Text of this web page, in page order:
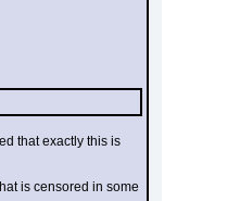
that exactly this is
is censored in some